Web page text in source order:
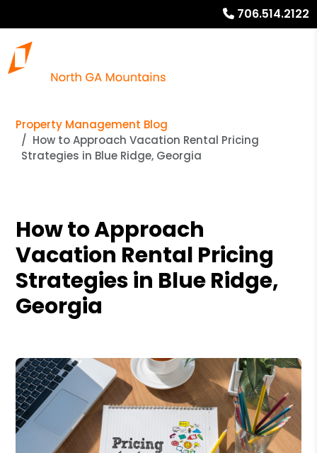
706.514.2122
Property Management Blog
How to Approach Vacation Rental Pricing
Strategies in Blue Ridge, Georgia
How to Approach
Vacation Rental Pricing
Strategies in Blue Ridge,
Georgia